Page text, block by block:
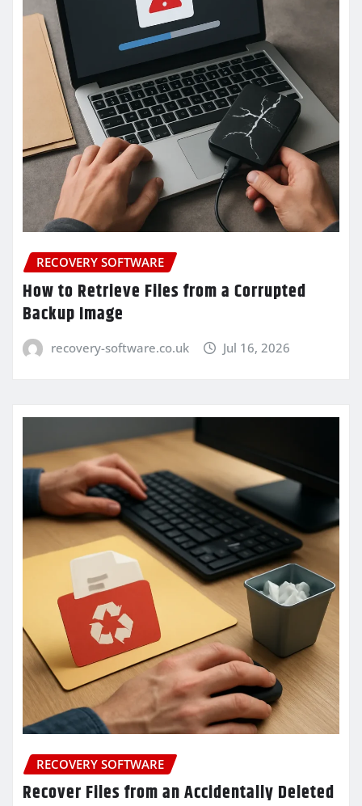
RECOVERY SOFTWARE
How to Retrieve Files from a Corrupted
Backup Image
recovery-software.co.uk Jul 16, 2026
RECOVERY SOFTWARE
Recover Files from an Accidentally Deleted